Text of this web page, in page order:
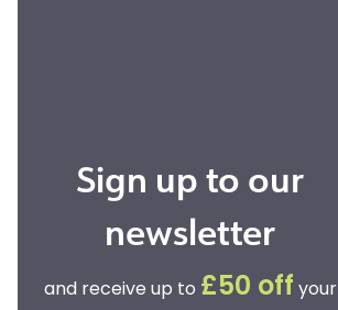
Sign up to our
newsletter
and receive up to £50 off your